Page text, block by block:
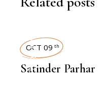
INTERVIEWS
OCT 09 th
Satinder Parhar